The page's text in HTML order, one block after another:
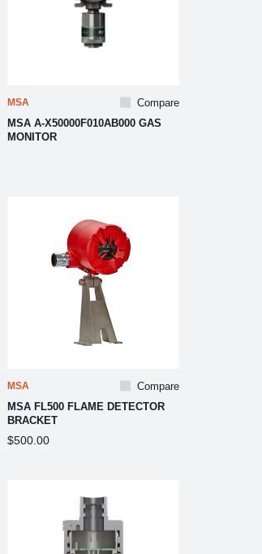
Compare
MSA
MSA A-X50000F010AB000 GAS
MONITOR
Compare
MSA
MSA FL500 FLAME DETECTOR
BRACKET
$500.00